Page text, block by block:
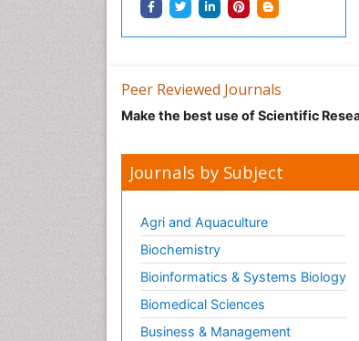
Peer Reviewed Journals
Make the best use of Scientific
Journals by Subject
Agri and Aquaculture
Biochemistry
Bioinformatics & Systems Biology
Biomedical Sciences
Business & Management